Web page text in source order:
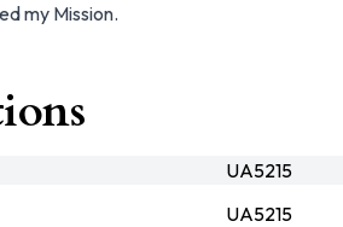
my Mission.
UA5215
UA5215